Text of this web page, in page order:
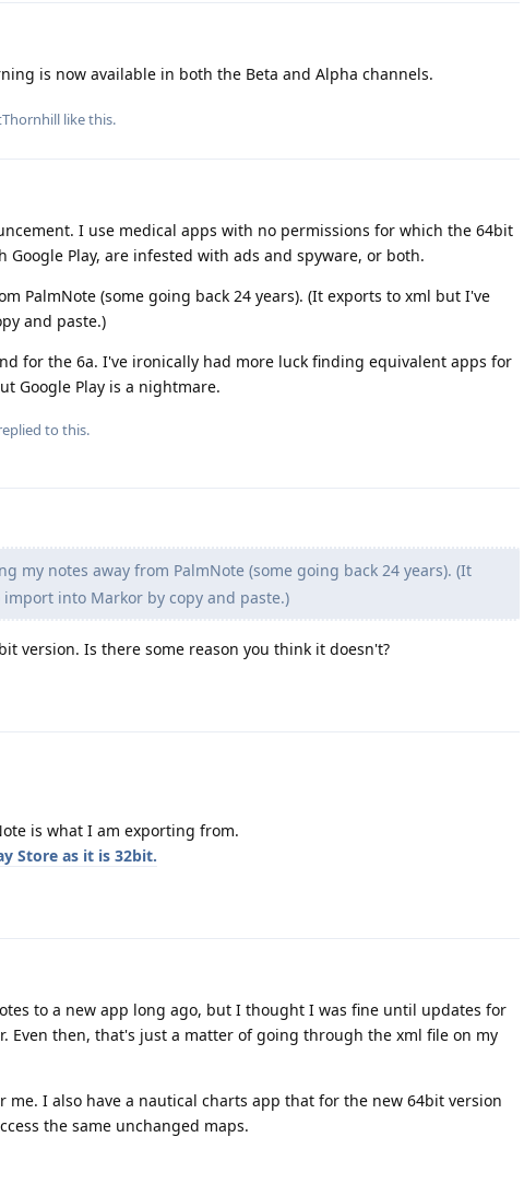
is now available in both the Beta and Alpha channels.
like this.
I use medical apps with no permissions for which the 64bit
Play, are infested with ads and spyware, or both.
PalmNote (some going back 24 years). (It exports to xml but I've
and paste.)
for the 6a. I've ironically had more luck finding equivalent apps for
Google Play is a nightmare.
to this.
my notes away from PalmNote (some going back 24 years). (It
into Markor by copy and paste.)
version. Is there some reason you think it doesn't?
is what I am exporting from.
Store as it is 32bit.
to a new app long ago, but I thought I was fine until updates for
Even then, that's just a matter of going through the xml file on my
I also have a nautical charts app that for the new 64bit version
the same unchanged maps.